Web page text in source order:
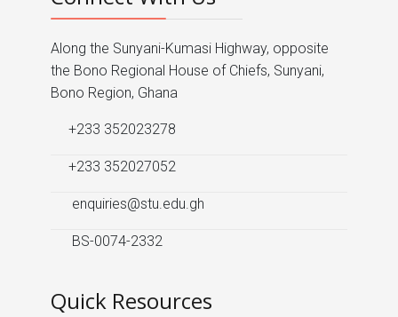
Along the Sunyani-Kumasi Highway, opposite
the Bono Regional House of Chiefs, Sunyani,
Bono Region, Ghana
+233 352023278
+233 352027052
enquiries@stu.edu.gh
BS-0074-2332
Quick Resources